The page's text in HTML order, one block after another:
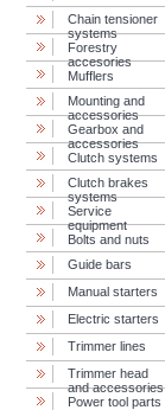
Chain tensioner
systems
Forestry
accesories
Mufflers
Mounting and
accessories
Gearbox and
accessories
Clutch systems
Clutch brakes
systems
Service
equipment
Bolts and nuts
Guide bars
Manual starters
Electric starters
Trimmer lines
Trimmer head
and accessories
Power tool parts